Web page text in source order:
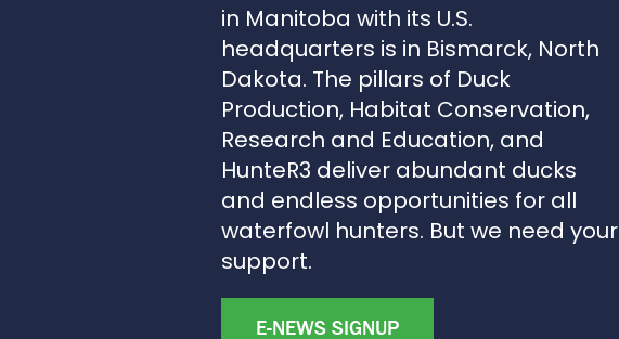
in Manitoba with its U.S.
headquarters is in Bismarck, North
Dakota. The pillars of Duck
Production, Habitat Conservation,
Research and Education, and
HunteR3 deliver abundant ducks
and endless opportunities for all
waterfowl hunters. But we need your
support.
E-NEWS SIGNUP